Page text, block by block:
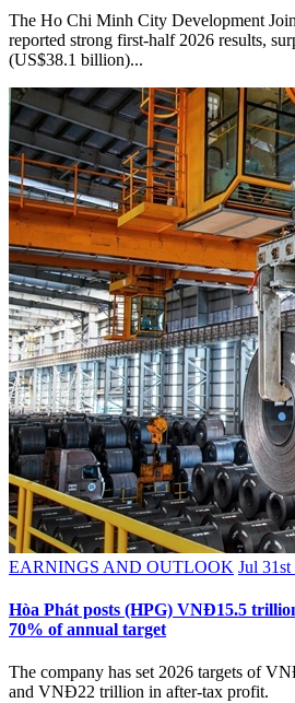
The Ho Chi Minh City Development
reported strong first-half 2026 results,
(US$38.1 billion)...
EARNINGS AND OUTLOOK Jul 31st
Hòa Phát posts (HPG) VNĐ15.5
70% of annual target
The company has set 2026 targets of
and VNĐ22 trillion in after-tax profit.